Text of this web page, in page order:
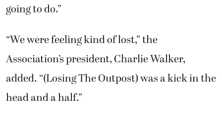
going to do.”
“We were feeling kind of lost,” the
Association’s president, Charlie Walker,
added. “(Losing The Outpost) was a kick in the
head and a half.”